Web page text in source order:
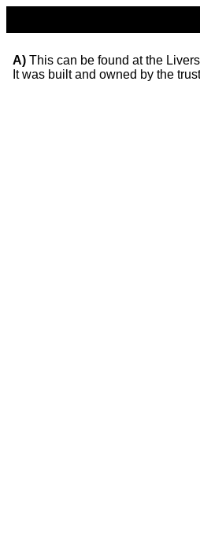
A) This can be found at the
It was built and owned by the